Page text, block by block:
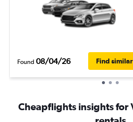
Found 08/04/26 Find similar
Cheapflights insights for